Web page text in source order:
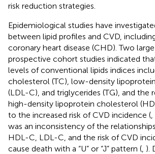
risk reduction strategies.
Epidemiological studies have
between lipid profiles and CVD,
coronary heart disease (CHD). Two
prospective cohort studies indicated
levels of conventional lipids indices
cholesterol (TC), low-density
(LDL-C), and triglycerides (TG), and the
high-density lipoprotein cholesterol
to the increased risk of CVD incidence (
was an inconsistency of the
HDL-C, LDL-C, and the risk of CVD
cause death with a “U” or “J” pattern ( ).